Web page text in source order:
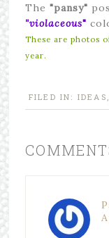
The "pansy"
"violaceous"
These are photos
year.
FILED IN: IDEAS